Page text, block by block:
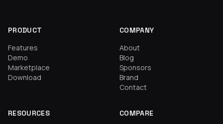
PRODUCT
Features
Demo
Marketplace
Download
COMPANY
About
Blog
Sponsors
Brand
Contact
RESOURCES COMPARE